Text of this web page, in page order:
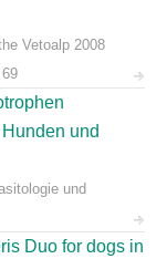
Vetoalp 2008
und
und
Duo for dogs in